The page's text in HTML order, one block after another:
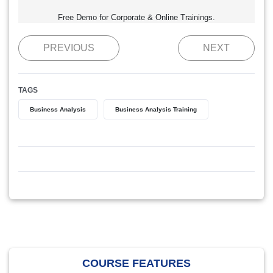
Free Demo for Corporate & Online Trainings.
PREVIOUS NEXT
TAGS
Business Analysis Business Analysis Training
COURSE FEATURES